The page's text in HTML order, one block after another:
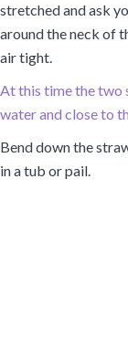
stretched and ask
around the neck of
air tight.
At this time the two
water and close to
Bend down the
in a tub or pail.